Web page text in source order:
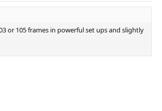
or 105 frames in powerful set ups and slightly